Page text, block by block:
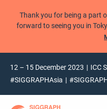
Thank you for being a part
forward to seeing you in
12 – 15 December 2023
ICC
#SIGGRAPHAsia